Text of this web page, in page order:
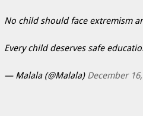
No child should face extremism
Every child deserves safe
— Malala (@Malala) December